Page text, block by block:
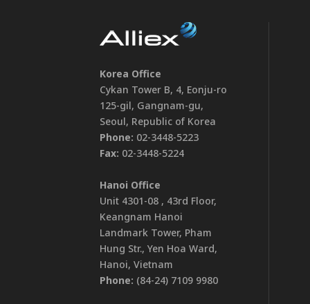
Korea Office
Cykan Tower B, 4, Eonju-ro
125-gil, Gangnam-gu,
Seoul, Republic of Korea
Phone: 02-3448-5223
Fax: 02-3448-5224
Hanoi Office
Unit 4301-08 , 43rd Floor,
Keangnam Hanoi
Landmark Tower, Pham
Hung Str., Yen Hoa Ward,
Hanoi, Vietnam
Phone: (84-24) 7109 9980